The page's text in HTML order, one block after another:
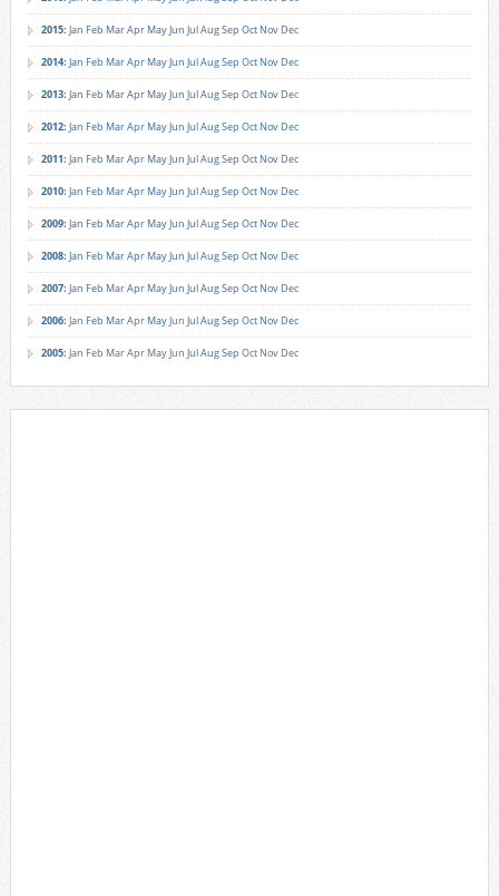
2015: Jan Feb MarApr MayJun JulAugSep Oct Nov Dec
2014: Jan Feb MarApr MayJun JulAugSep Oct Nov Dec
2013: Jan Feb MarApr MayJun JulAugSep Oct Nov Dec
2012: Jan Feb MarApr MayJun JulAugSep Oct Nov Dec
2011: Jan Feb MarApr MayJun JulAugSep Oct Nov Dec
2010: Jan Feb MarApr MayJun JulAugSep Oct Nov Dec
2009: Jan Feb MarApr MayJun JulAugSep Oct Nov Dec
2008: Jan Feb MarApr MayJun JulAugSep Oct Nov Dec
2007: Jan Feb MarApr MayJun JulAugSep Oct Nov Dec
2006: Jan Feb MarApr MayJun JulAugSep Oct Nov Dec
2005: Jan Feb MarApr MayJun JulAugSep Oct Nov Dec